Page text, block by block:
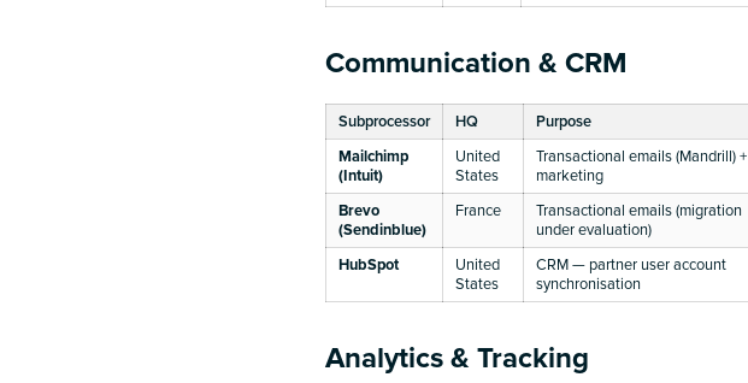
Communication & CRM
Subprocessor HQ Purpose
Mailchimp
(Intuit)
United
States
Transactional emails (Mandrill) +
marketing
Brevo
(Sendinblue)
France
Transactional emails (migration
under evaluation)
HubSpot
United
States
CRM — partner user account
synchronisation
Analytics & Tracking